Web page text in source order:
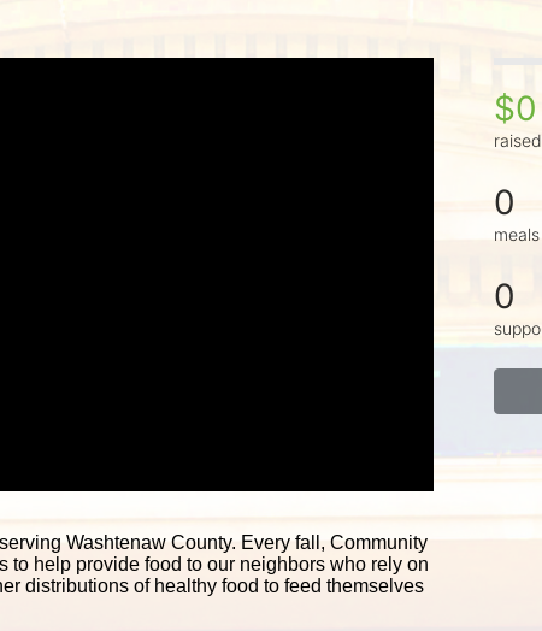
Washtenaw County. Every fall, Community
help provide food to our neighbors who rely on
distributions of healthy food to feed themselves
$0
0
0